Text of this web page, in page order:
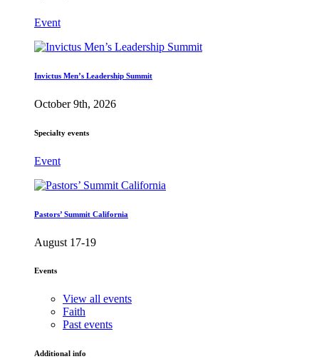
Event
Invictus Men’s Leadership Summit
October 9th, 2026
Specialty events
Event
Pastors’ Summit California
August 17-19
Events
View all events
Faith
Past events
Additional info